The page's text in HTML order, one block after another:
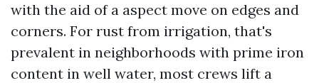
with the aid of a aspect move on edges and
corners. For rust from irrigation, that's
prevalent in neighborhoods with prime iron
content in well water, most crews lift a